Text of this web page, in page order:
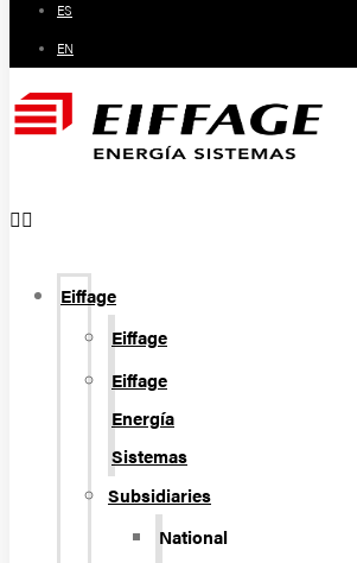
ES
EN
Eiffage
Eiffage
Eiffage
Energía
Sistemas
Subsidiaries
National